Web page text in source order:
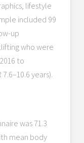
lifestyle
included 99
up
who were
to
years).
was 71.3
mean body